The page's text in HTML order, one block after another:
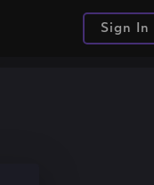
Sign In